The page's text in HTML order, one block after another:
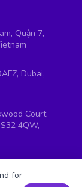
Quận 7,
Dubai,
Court,
4QW,
for